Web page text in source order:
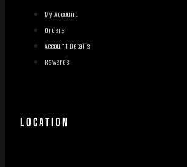
My Account
Orders
Account Details
Rewards
LOCATION